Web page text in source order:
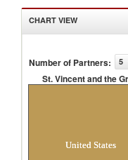
CHART VIEW
Number of Partners: 5
St. Vincent and the
United States